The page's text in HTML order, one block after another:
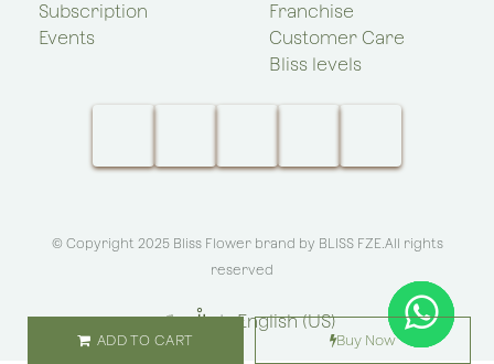
ADD TO CART Buy Now
Subscription
Events
Franchise
Customer Care
Bliss levels
© Copyright 2025 Bliss Flower brand by BLISS FZE.All rights
reserved
الْعَرَبيّة | English (US)